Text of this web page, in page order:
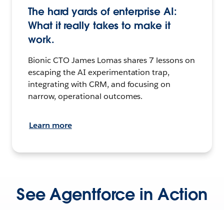
The hard yards of enterprise AI:
What it really takes to make it
work.
Bionic CTO James Lomas shares 7 lessons on
escaping the AI experimentation trap,
integrating with CRM, and focusing on
narrow, operational outcomes.
Learn more
See Agentforce in Action